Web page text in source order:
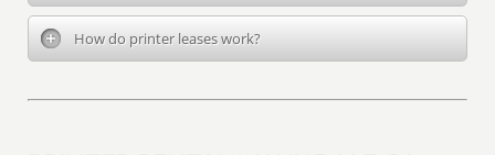
How do printer leases work?